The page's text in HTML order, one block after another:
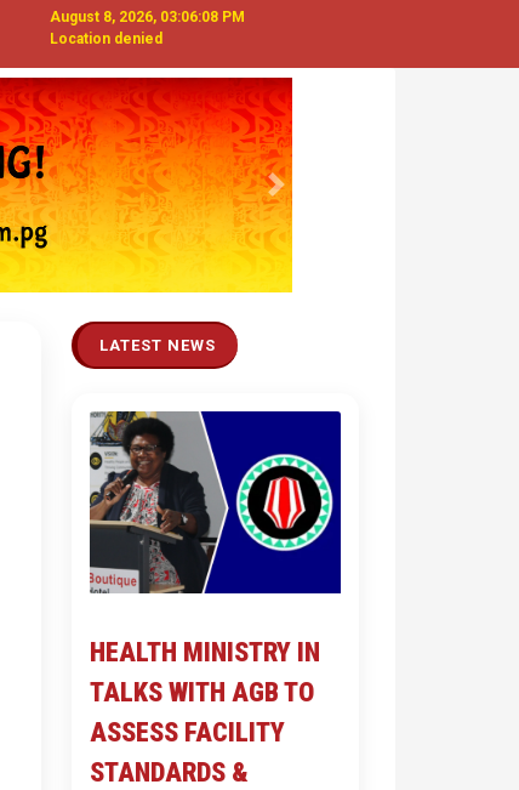
August 8, 2026, 03:06:09 PM
Location denied
Next
LATEST NEWS
HEALTH MINISTRY IN
TALKS WITH AGB TO
ASSESS FACILITY
STANDARDS &